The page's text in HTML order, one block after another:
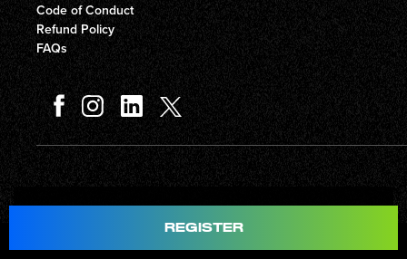
Total
Code of Conduct
Refund Policy
FAQs
© Copyright 2026 Circles Company 777, Inc. All rights reserved.
REGISTER